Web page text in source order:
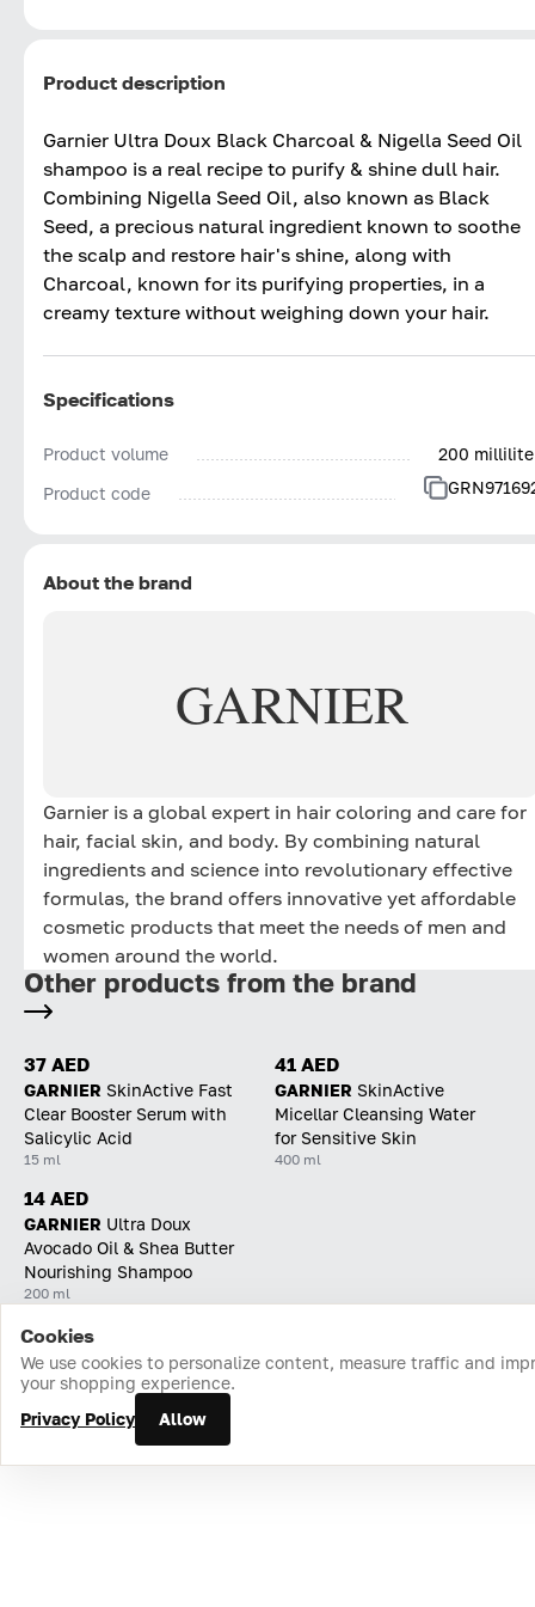
Product description
Garnier Ultra Doux Black Charcoal & Nigella Seed Oil
shampoo is a real recipe to purify & shine dull hair.
Combining Nigella Seed Oil, also known as Black
Seed, a precious natural ingredient known to soothe
the scalp and restore hair's shine, along with
Charcoal, known for its purifying properties, in a
creamy texture without weighing down your hair.
Specifications
Product volume
200
Product code
About the brand
GARNIER
Garnier is a global expert in hair coloring and care for
hair, facial skin, and body. By combining natural
ingredients and science into revolutionary effective
formulas, the brand offers innovative yet affordable
cosmetic products that meet the needs of men and
women around the world.
Other products from the brand
37 AED
GARNIER SkinActive Fast
Clear Booster Serum with
Salicylic Acid
15 ml
41 AED
GARNIER SkinActive
Micellar Cleansing Water
for Sensitive Skin
400 ml
14 AED
GARNIER Ultra Doux
Avocado Oil & Shea Butter
Nourishing Shampoo
200 ml
Home Catalog Cart Favorites Login
Cookies
We use cookies to personalize content, measure traffic and
your shopping experience.
Privacy Policy
Allow